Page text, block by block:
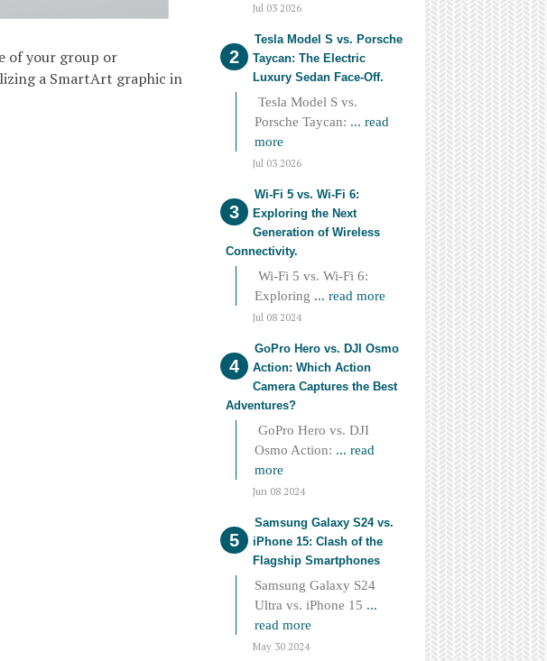
Jul 03 2026
Tesla Model S vs. Porsche
Taycan: The Electric
Luxury Sedan Face-Off.
Tesla Model S vs.
Porsche Taycan: ... read
more
Jul 03 2026
Wi-Fi 5 vs. Wi-Fi 6:
Exploring the Next
Generation of Wireless
Connectivity.
Wi-Fi 5 vs. Wi-Fi 6:
Exploring ... read more
Jul 08 2024
GoPro Hero vs. DJI Osmo
Action: Which Action
Camera Captures the Best
Adventures?
GoPro Hero vs. DJI
Osmo Action: ... read
more
Jun 08 2024
Samsung Galaxy S24 vs.
iPhone 15: Clash of the
Flagship Smartphones
Samsung Galaxy S24
Ultra vs. iPhone 15 ...
read more
May 30 2024
of your group or
a SmartArt graphic in